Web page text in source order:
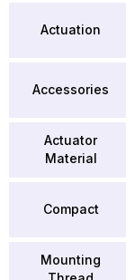
Actuation
Accessories
Actuator
Material
Compact
Mounting